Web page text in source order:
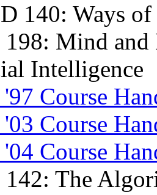
140: Ways
Mind and
Intelligence
Course
Course
Course
142: The